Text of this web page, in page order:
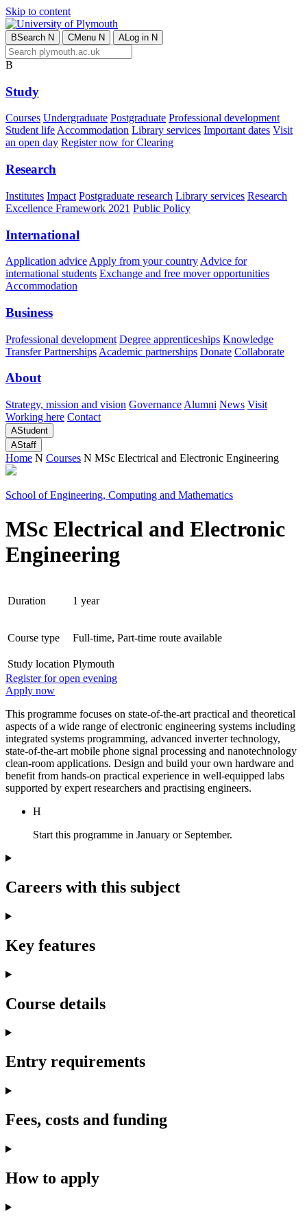
Skip to content
BSearch N CMenu N ALog in N
B
Study
Courses Undergraduate Postgraduate Professional development
Student lifeAccommodation Library services Important dates Visit
an open day Register now for Clearing
Research
Institutes Impact Postgraduate research Library services Research
Excellence Framework 2021 Public Policy
International
Application advice Apply from your country Advice for
international students Exchange and free mover opportunities
Accommodation
Business
Professional development Degree apprenticeships Knowledge
Transfer Partnerships Academic partnerships Donate Collaborate
About
Strategy, mission and vision Governance Alumni News Visit
Working here Contact
AStudent
AStaff
Home N Courses N MSc Electrical and Electronic Engineering
School of Engineering, Computing and Mathematics
MSc Electrical and Electronic
Engineering
Duration 1 year
Course type Full-time, Part-time route available
Study location Plymouth
Register for open evening
Apply now
This programme focuses on state-of-the-art practical and theoretical
aspects of a wide range of electronic engineering systems including
integrated systems programming, advanced inverter technology,
state-of-the-art mobile phone signal processing and nanotechnology
clean-room applications. Design and build your own hardware and
benefit from hands-on practical experience in well-equipped labs
supported by expert researchers and practising engineers.
H
Start this programme in January or September.
Careers with this subject
Key features
Course details
Entry requirements
Fees, costs and funding
How to apply